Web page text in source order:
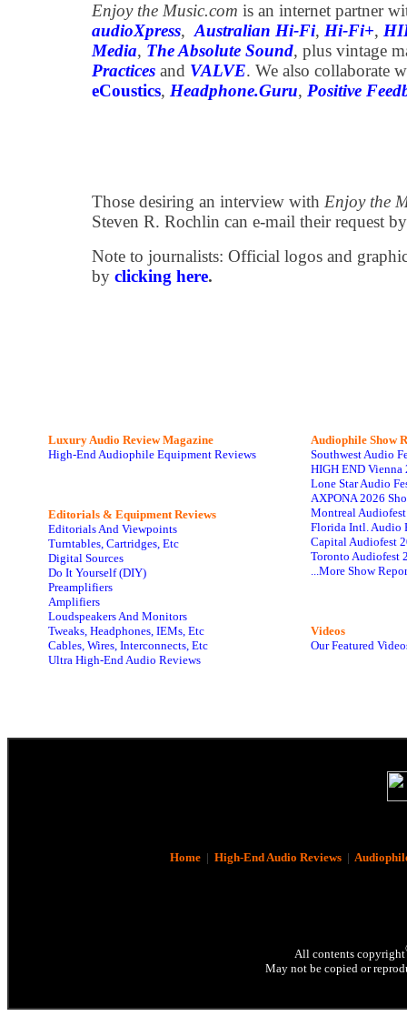
Enjoy the Music.com is an internet partner
audioXpress, Australian Hi-Fi, Hi-Fi+,
Media, The Absolute Sound, plus vintage
Practices and VALVE. We also collaborate
eCoustics, Headphone.Guru, Positive
Those desiring an interview with Enjoy the
Steven R. Rochlin can e-mail their request
Note to journalists: Official logos and
by clicking here.
Luxury Audio Review Magazine
High-End Audiophile Equipment Reviews
Editorials & Equipment Reviews
Editorials And Viewpoints
Turntables, Cartridges, Etc
Digital Sources
Do It Yourself (DIY)
Preamplifiers
Amplifiers
Loudspeakers And Monitors
Tweaks, Headphones, IEMs, Etc
Cables, Wires, Interconnects, Etc
Ultra High-End Audio Reviews
Audiophile Show
Southwest Audio
HIGH END Vienna
Lone Star Audio
AXPONA 2026
Montreal
Florida Intl. Audio
Capital Audiofest
Toronto Audiofest
...More Show
Videos
Our Featured
Home| High-End Audio Reviews|
All contents copyright
May not be copied or